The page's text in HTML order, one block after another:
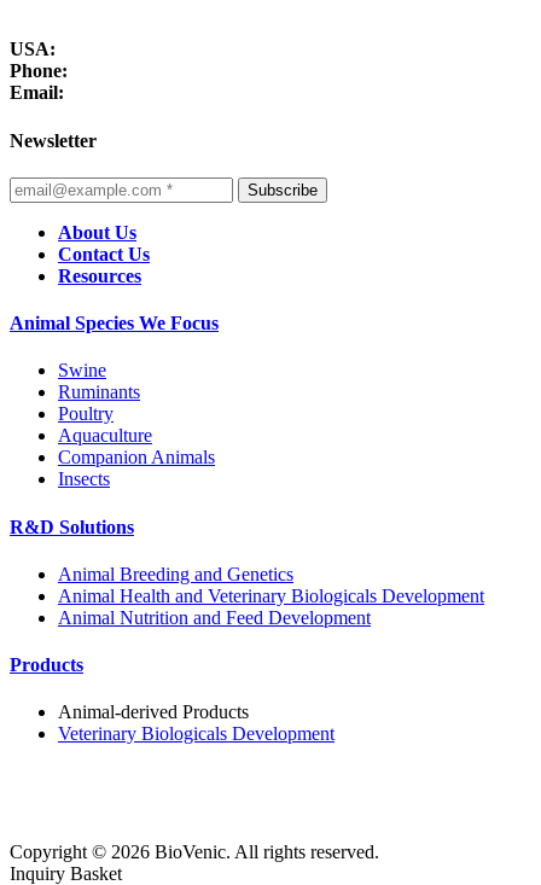
USA:
Phone:
Email:
Newsletter
Subscribe
About Us
Contact Us
Resources
Animal Species We Focus
Swine
Ruminants
Poultry
Aquaculture
Companion Animals
Insects
R&D Solutions
Animal Breeding and Genetics
Animal Health and Veterinary Biologicals Development
Animal Nutrition and Feed Development
Products
Animal-derived Products
Veterinary Biologicals Development
Copyright © 2026 BioVenic. All rights reserved.
Inquiry Basket